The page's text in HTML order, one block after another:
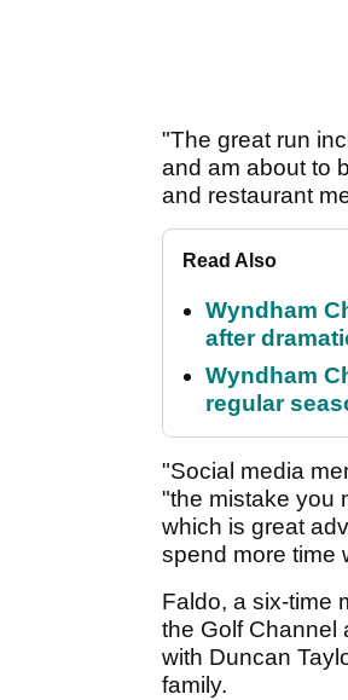
"The great run
and am about to
and restaurant
Read Also
Wyndham
after
Wyndham
regular
"Social media
"the mistake you
which is great
spend more time
Faldo, a six-time
the Golf Channel
with Duncan
family.